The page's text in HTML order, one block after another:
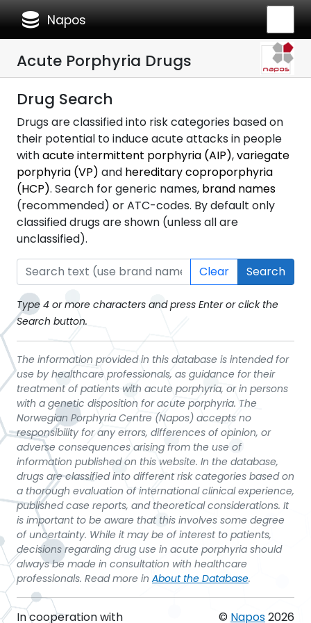
database Napos
Acute Porphyria Drugs
Drug Search
Drugs are classified into risk categories based on
their potential to induce acute attacks in people
withacute intermittent porphyria (AIP),variegate
porphyria (VP) and hereditary coproporphyria
(HCP). Search for generic names, brand names
(recommended) or ATC-codes. By default only
classified drugs are shown (unless all are
unclassified).
Clear Search
Type 4 or more characters and press Enter or click the
Search button.
The information provided in this database is intended for
use by healthcare professionals, as guidance for their
treatment of patients with acute porphyria, or in persons
with a genetic disposition for acute porphyria. The
Norwegian Porphyria Centre (Napos) accepts no
responsibility for any errors, differences of opinion, or
adverse consequences arising from the use of
information published on this website. In the database,
drugs are classified into different risk categories based on
a thorough evaluation of international clinical experience,
published case reports, and theoretical considerations. It
is important to be aware that this involves some degree
of uncertainty. While it may be of interest to patients,
decisions regarding drug use in acute porphyria should
always be made in consultation with healthcare
professionals. Read more in About the Database.
In cooperation with © Napos2026